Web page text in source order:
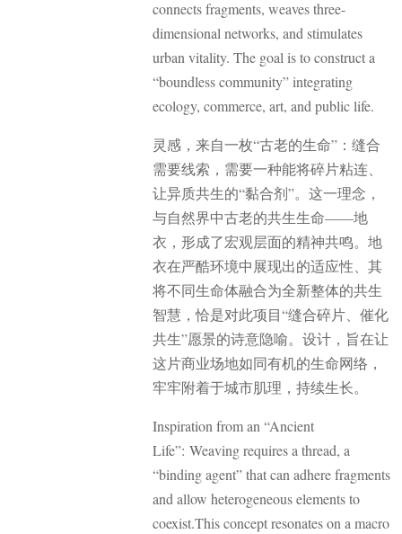
connects fragments, weaves three-
dimensional networks, and stimulates
urban vitality. The goal is to construct a
“boundless community” integrating
ecology, commerce, art, and public life.
灵感，来自一枚“古老的生命”：缝合
需要线索，需要一种能将碎片粘连、
让异质共生的“黏合剂”。 这一理念，
与自然界中古老的共生生命——地
衣，形成了宏观层面的精神共鸣。地
衣在严酷环境中展现出的适应性、其
将不同生命体融合为全新整体的共生
智慧，恰是对此项目“缝合碎片、催化
共生”愿景的诗意隐喻。设计，旨在让
这片商业场地如同有机的生命网络，
牢牢附着于城市肌理，持续生长。
Inspiration from an “Ancient
Life”: Weaving requires a thread, a
“binding agent” that can adhere fragments
and allow heterogeneous elements to
coexist.This concept resonates on a macro